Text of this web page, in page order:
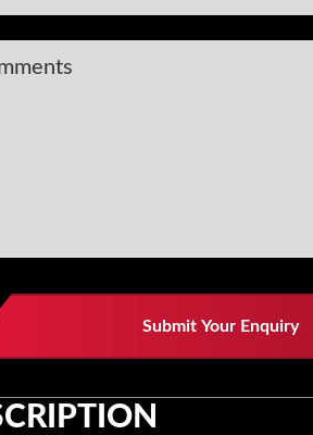
Submit Your Enquiry